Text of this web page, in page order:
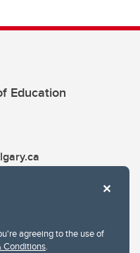
agreeing to the use of
Conditions.
Education